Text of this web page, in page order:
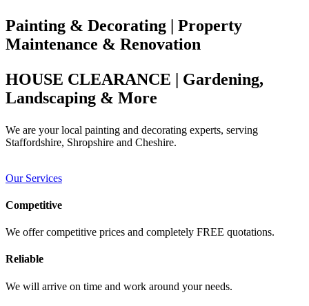
Painting & Decorating | Property
Maintenance & Renovation
HOUSE CLEARANCE | Gardening,
Landscaping & More
We are your local painting and decorating experts, serving
Staffordshire, Shropshire and Cheshire.
Our Services
Competitive
We offer competitive prices and completely FREE quotations.
Reliable
We will arrive on time and work around your needs.